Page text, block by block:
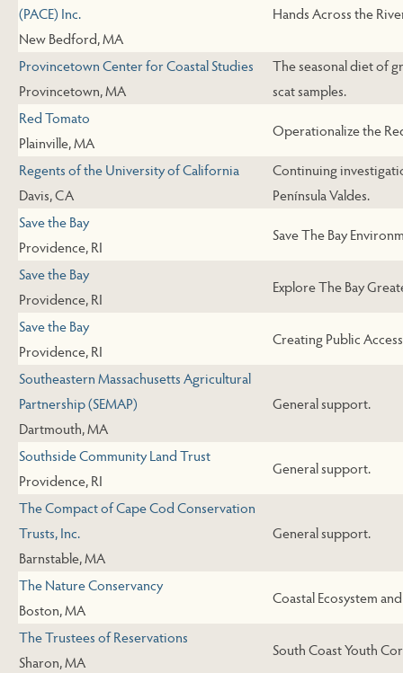
(PACE) Inc.
New Bedford, MA
Hands Across the
Provincetown Center for Coastal Studies
Provincetown, MA
The seasonal diet of
scat samples.
Red Tomato
Plainville, MA
Operationalize the
Regents of the University of California
Davis, CA
Continuing
Península Valdes.
Save the Bay
Providence, RI
Save The Bay
Save the Bay
Providence, RI
Explore The Bay
Save the Bay
Providence, RI
Creating Public
Southeastern Massachusetts Agricultural
Partnership (SEMAP)
Dartmouth, MA
General support.
Southside Community Land Trust
Providence, RI
General support.
The Compact of Cape Cod Conservation
Trusts, Inc.
Barnstable, MA
General support.
The Nature Conservancy
Boston, MA
Coastal Ecosystem
The Trustees of Reservations
Sharon, MA
South Coast Youth